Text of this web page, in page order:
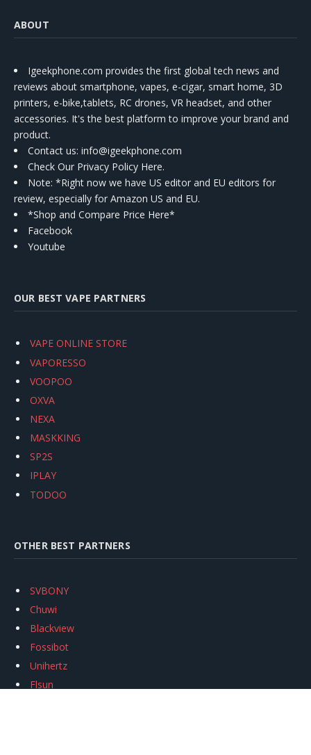
ABOUT
Igeekphone.com provides the first global tech news and
reviews about smartphone, vapes, e-cigar, smart home, 3D
printers, e-bike,tablets, RC drones, VR headset, and other
accessories. It's the best platform to improve your brand and
product.
Contact us: info@igeekphone.com
Check Our Privacy Policy Here.
Note: *Right now we have US editor and EU editors for
review, especially for Amazon US and EU.
*Shop and Compare Price Here*
Facebook
Youtube
OUR BEST VAPE PARTNERS
VAPE ONLINE STORE
VAPORESSO
VOOPOO
OXVA
NEXA
MASKKING
SP2S
IPLAY
TODOO
OTHER BEST PARTNERS
SVBONY
Chuwi
Blackview
Fossibot
Unihertz
Flsun